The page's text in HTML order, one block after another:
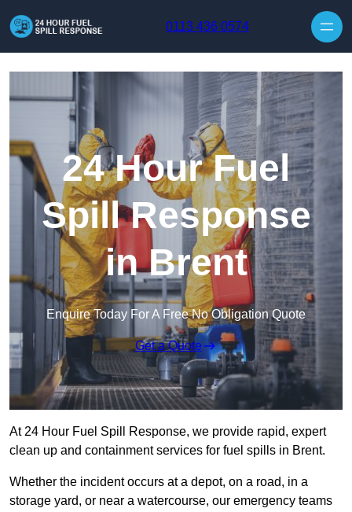
0113 436 0574
24 Hour Fuel
Spill Response
in Brent
Enquire Today For A Free No Obligation Quote
Get a Quote
At 24 Hour Fuel Spill Response, we provide rapid, expert
clean up and containment services for fuel spills in Brent.
Whether the incident occurs at a depot, on a road, in a
storage yard, or near a watercourse, our emergency teams